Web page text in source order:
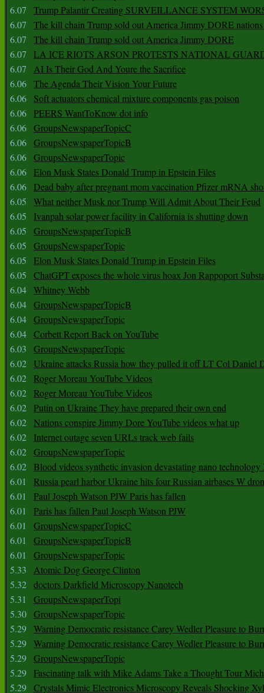
6.07
Trump Palantir Creating SURVEILLANCE SYSTEM
6.07
The kill chain Trump sold out America Jimmy DORE
6.07
The kill chain Trump sold out America Jimmy DORE
6.07
LA ICE RIOTS ARSON PROTESTS NATIONAL
6.07
AI Is Their God And Youre the Sacrifice
6.06 The Agenda Their Vision Your Future
6.06
Soft actuators chemical mixture components gas poison
6.06 PEERS WantToKnow dot info
6.06 GroupsNewspaperTopicC
6.06 GroupsNewspaperTopicB
6.06 GroupsNewspaperTopic
6.06 Elon Musk States Donald Trump in Epstein Files
6.06 Dead baby after pregnant mom vaccination Pfizer mRNA
6.05
What neither Musk nor Trump Will Admit About Their Feud
6.05
Ivanpah solar power facility in California is shutting down
6.05
GroupsNewspaperTopicB
6.05
GroupsNewspaperTopic
6.05
Elon Musk States Donald Trump in Epstein Files
6.05
ChatGPT exposes the whole virus hoax Jon Rappoport
6.04 Whitney Webb
6.04 GroupsNewspaperTopicB
6.04 GroupsNewspaperTopic
6.04 Corbett Report Back on YouTube
6.03
GroupsNewspaperTopic
6.02 Ukraine attacks Russia how they pulled it off LT Col Daniel
6.02 Roger Moreau YouTube Videos
6.02 Roger Moreau YouTube Videos
6.02 Putin on Ukraine They have prepared their own end
6.02 Nations conspire Jimmy Dore YouTube videos what up
6.02
Internet outage seven URLs track web fails
6.02 GroupsNewspaperTopic
6.02 Blood videos synthetic invasion devastating nano
6.01
Russia pearl harbor Ukraine hits four Russian airbases W
6.01
Paul Joseph Watson PJW Paris has fallen
6.01
Paris has fallen Paul Joseph Watson PJW
6.01
GroupsNewspaperTopicC
6.01
GroupsNewspaperTopicB
6.01
GroupsNewspaperTopic
5.33
Atomic Dog George Clinton
5.32 doctors Darkfield Microscopy Nanotech
5.31
GroupsNewspaperTopi
5.30 GroupsNewspaperTopic
5.29 Warning Democratic resistance Carey Wedler Pleasure to
5.29 Warning Democratic resistance Carey Wedler Pleasure to
5.29 GroupsNewspaperTopic
5.29 Fascinating talk with Mike Adams Take a Thought Tour
5.29 Crystals Mimic Electronics Microscopy Reveals Shocking